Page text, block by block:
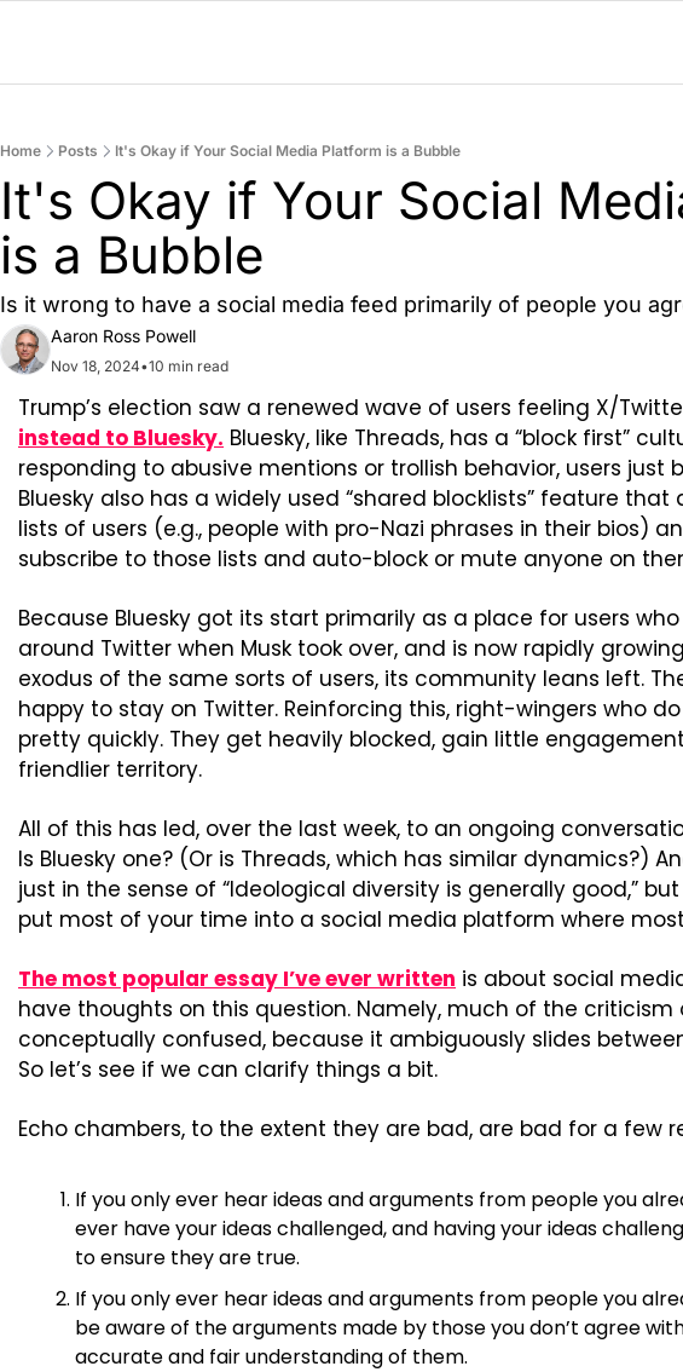
Home Posts It's Okay if Your Social Media Platform is a Bubble
It's Okay if Your Social
is a Bubble
Is it wrong to have a social media feed primarily of people you
Aaron Ross Powell
Nov 18, 2024•10 min read
Trump’s election saw a renewed wave of users feeling X/
instead to Bluesky. Bluesky, like Threads, has a “block first”
responding to abusive mentions or trollish behavior, users just
Bluesky also has a widely used “shared blocklists” feature
lists of users (e.g., people with pro-Nazi phrases in their bios)
subscribe to those lists and auto-block or mute anyone on
Because Bluesky got its start primarily as a place for users
around Twitter when Musk took over, and is now rapidly
exodus of the same sorts of users, its community leans left.
happy to stay on Twitter. Reinforcing this, right-wingers who
pretty quickly. They get heavily blocked, gain little
friendlier territory.
All of this has led, over the last week, to an ongoing
Is Bluesky one? (Or is Threads, which has similar dynamics?)
just in the sense of “Ideological diversity is generally good,”
put most of your time into a social media platform where
The most popular essay I’ve ever written is about social
have thoughts on this question. Namely, much of the criticism
conceptually confused, because it ambiguously slides
So let’s see if we can clarify things a bit.
Echo chambers, to the extent they are bad, are bad for a few
If you only ever hear ideas and arguments from people you
ever have your ideas challenged, and having your ideas
to ensure they are true.
If you only ever hear ideas and arguments from people you
be aware of the arguments made by those you don’t agree
accurate and fair understanding of them.